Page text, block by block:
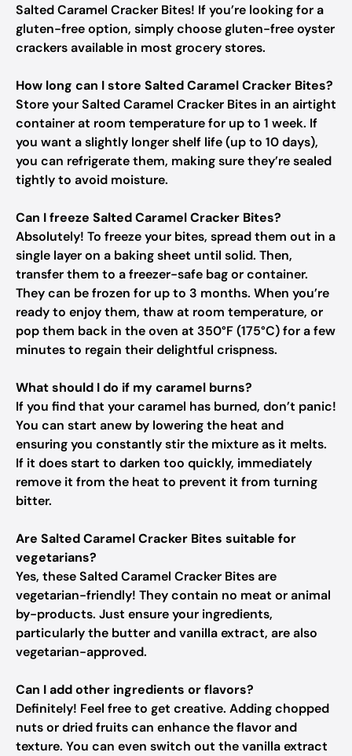
Salted Caramel Cracker Bites! If you’re looking for a
gluten-free option, simply choose gluten-free oyster
crackers available in most grocery stores.
How long can I store Salted Caramel Cracker Bites?
Store your Salted Caramel Cracker Bites in an airtight
container at room temperature for up to 1 week. If
you want a slightly longer shelf life (up to 10 days),
you can refrigerate them, making sure they’re sealed
tightly to avoid moisture.
Can I freeze Salted Caramel Cracker Bites?
Absolutely! To freeze your bites, spread them out in a
single layer on a baking sheet until solid. Then,
transfer them to a freezer-safe bag or container.
They can be frozen for up to 3 months. When you’re
ready to enjoy them, thaw at room temperature, or
pop them back in the oven at 350°F (175°C) for a few
minutes to regain their delightful crispness.
What should I do if my caramel burns?
If you find that your caramel has burned, don’t panic!
You can start anew by lowering the heat and
ensuring you constantly stir the mixture as it melts.
If it does start to darken too quickly, immediately
remove it from the heat to prevent it from turning
bitter.
Are Salted Caramel Cracker Bites suitable for
vegetarians?
Yes, these Salted Caramel Cracker Bites are
vegetarian-friendly! They contain no meat or animal
by-products. Just ensure your ingredients,
particularly the butter and vanilla extract, are also
vegetarian-approved.
Can I add other ingredients or flavors?
Definitely! Feel free to get creative. Adding chopped
nuts or dried fruits can enhance the flavor and
texture. You can even switch out the vanilla extract